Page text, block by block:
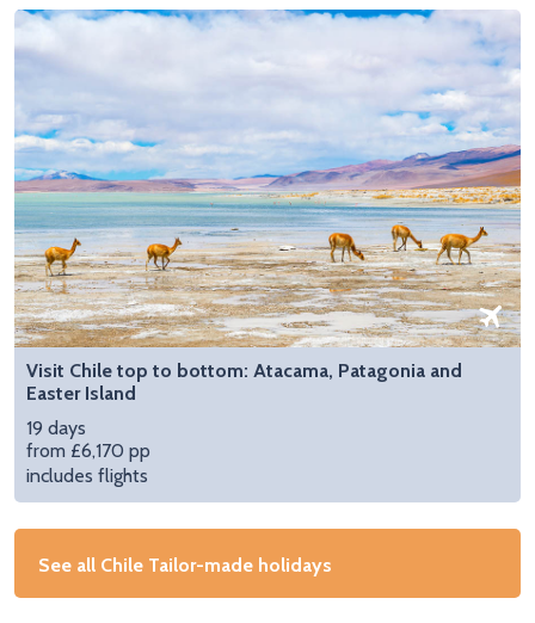
Visit Chile top to bottom: Atacama, Patagonia and
Easter Island
19 days
from £6,170 pp
includes flights
See all Chile Tailor-made holidays